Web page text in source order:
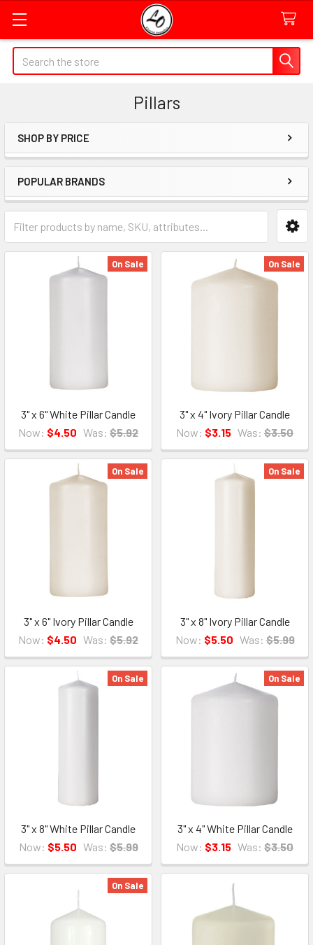
Quick
Search
Search
Pillars
Sidebar
SHOP BY PRICE
POPULAR BRANDS
Form
Field
On Sale
3" x 6" White Pillar Candle
Now: $4.50 Was: $5.92
On Sale
3" x 4" Ivory Pillar Candle
Now: $3.15 Was: $3.50
On Sale
3" x 6" Ivory Pillar Candle
Now: $4.50 Was: $5.92
On Sale
3" x 8" Ivory Pillar Candle
Now: $5.50 Was: $5.99
On Sale
3" x 8" White Pillar Candle
Now: $5.50 Was: $5.99
On Sale
3" x 4" White Pillar Candle
Now: $3.15 Was: $3.50
On Sale